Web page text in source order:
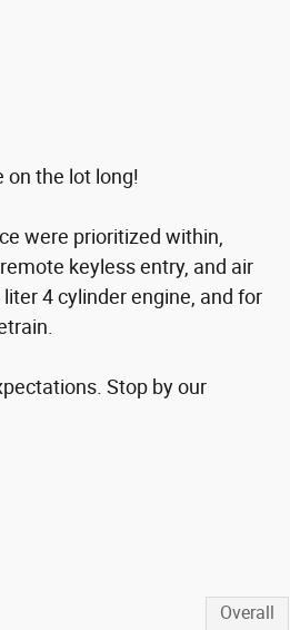
on the lot long!
were prioritized within,
keyless entry, and air
4 cylinder engine, and for
Stop by our
Overall